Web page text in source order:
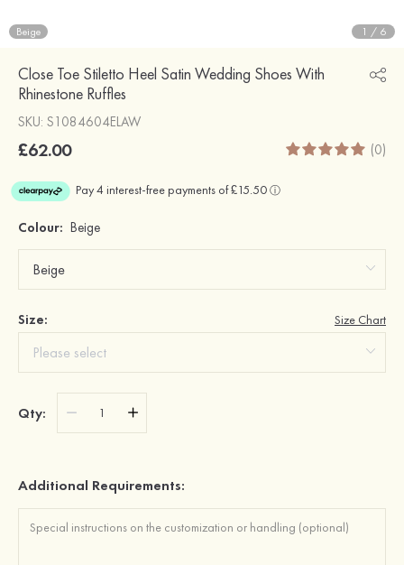
Beige 1 / 6
Close Toe Stiletto Heel Satin Wedding Shoes With
Rhinestone Ruffles
SKU: S1084604ELAW
£62.00 (0)
Colour: Beige
Size: Size Chart
Qty:
Additional Requirements: